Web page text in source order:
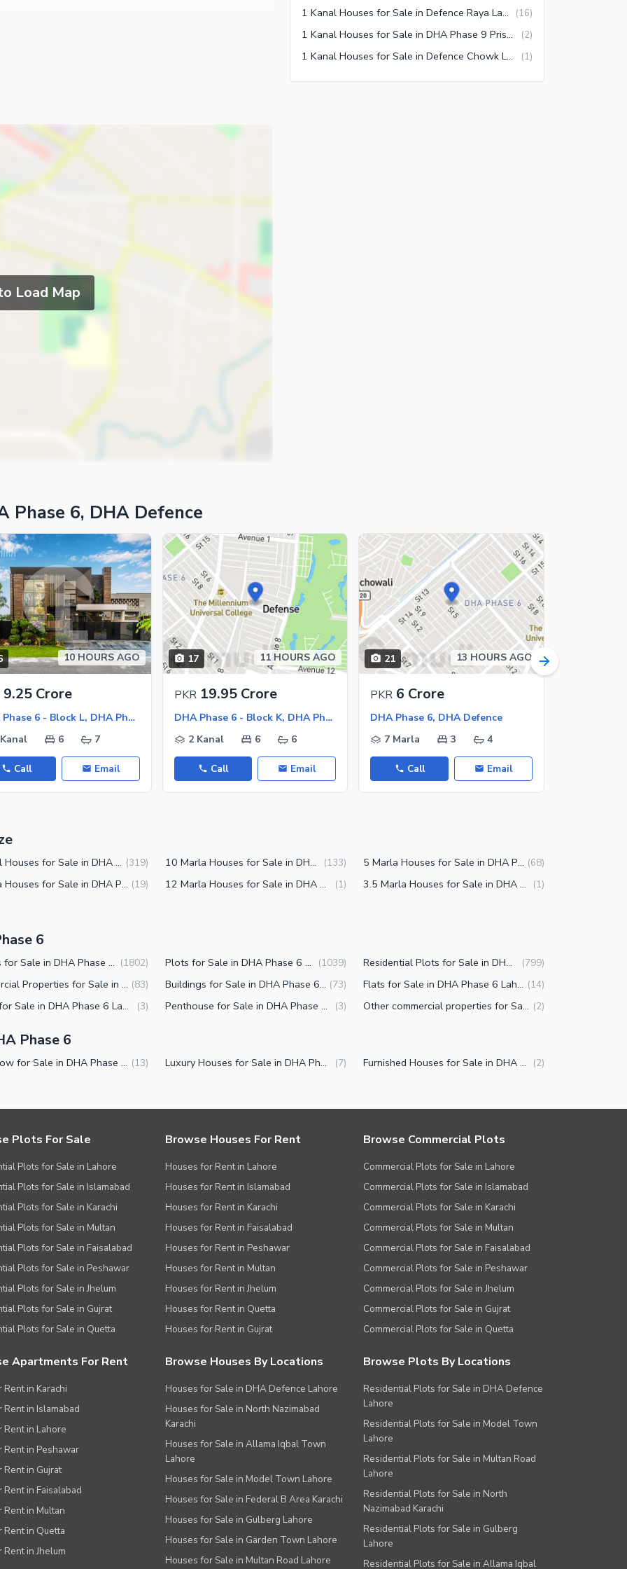
Execute Your Dreams Into Reality. please Feel Free
Load Map
1 Kanal Houses for Sale in Defence Raya Lahore (16)
1 Kanal Houses for Sale in DHA Phase 9 Prism Lahore (2)
1 Kanal Houses for Sale in Defence Chowk Lahore (1)
Phase 6, DHA Defence
10 HOURS AGO
9.25 Crore
DHA Phase 6 - Block L, DHA Phase 6
6 7
Call Email
17 11 HOURS AGO
PKR 19.95 Crore
DHA Phase 6 - Block K, DHA Phase 6
2 Kanal
6 6
Call Email
21 13 HOURS AGO
PKR 6 Crore
DHA Phase 6, DHA Defence
7 Marla
3 4
Call Email
2 Kanal Houses for Sale in DHA Phase 6 Lahore (319) 10 Marla Houses for Sale in DHA Phase 6 Lahore (133) 5 Marla Houses for Sale in DHA Phase 6 Lahore (68)
7 Marla Houses for Sale in DHA Phase 6 Lahore (19) 12 Marla Houses for Sale in DHA Phase 6 Lahore (1) 3.5 Marla Houses for Sale in DHA Phase 6 Lahore (1)
6
Houses for Sale in DHA Phase 6 Lahore (1802) Plots for Sale in DHA Phase 6 Lahore (1039) Residential Plots for Sale in DHA Phase 6 Lahore (799)
Commercial Properties for Sale in DHA Phase 6 Lahore (83) Buildings for Sale in DHA Phase 6 Lahore (73) Flats for Sale in DHA Phase 6 Lahore (14)
Shops for Sale in DHA Phase 6 Lahore (3) Penthouse for Sale in DHA Phase 6 Lahore (3) Other commercial properties for Sale in DHA Phase 6 Lahore (2)
Phase 6
Bungalow for Sale in DHA Phase 6 Lahore (13) Luxury Houses for Sale in DHA Phase 6 Lahore (7) Furnished Houses for Sale in DHA Phase 6 Lahore (2)
Plots For Sale
Plots for Sale in Lahore
Plots for Sale in Islamabad
Plots for Sale in Karachi
Plots for Sale in Multan
Plots for Sale in Faisalabad
Plots for Sale in Peshawar
Plots for Sale in Jhelum
Plots for Sale in Gujrat
Plots for Sale in Quetta
Browse Houses For Rent
Houses for Rent in Lahore
Houses for Rent in Islamabad
Houses for Rent in Karachi
Houses for Rent in Faisalabad
Houses for Rent in Peshawar
Houses for Rent in Multan
Houses for Rent in Jhelum
Houses for Rent in Quetta
Houses for Rent in Gujrat
Browse Commercial Plots
Commercial Plots for Sale in Lahore
Commercial Plots for Sale in Islamabad
Commercial Plots for Sale in Karachi
Commercial Plots for Sale in Multan
Commercial Plots for Sale in Faisalabad
Commercial Plots for Sale in Peshawar
Commercial Plots for Sale in Jhelum
Commercial Plots for Sale in Gujrat
Commercial Plots for Sale in Quetta
Apartments For Rent
Rent in Karachi
Rent in Islamabad
Rent in Lahore
Rent in Peshawar
Rent in Gujrat
Rent in Faisalabad
Rent in Multan
Rent in Quetta
Rent in Jhelum
Browse Houses By Locations
Houses for Sale in DHA Defence Lahore
Houses for Sale in North Nazimabad
Karachi
Houses for Sale in Allama Iqbal Town
Lahore
Houses for Sale in Model Town Lahore
Houses for Sale in Federal B Area Karachi
Houses for Sale in Gulberg Lahore
Houses for Sale in Garden Town Lahore
Houses for Sale in Multan Road Lahore
Browse Plots By Locations
Residential Plots for Sale in DHA Defence
Lahore
Residential Plots for Sale in Model Town
Lahore
Residential Plots for Sale in Multan Road
Lahore
Residential Plots for Sale in North
Nazimabad Karachi
Residential Plots for Sale in Gulberg
Lahore
Residential Plots for Sale in Allama Iqbal